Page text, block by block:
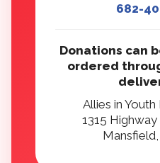
682-
Donations can
ordered
Allies in
1315 Highway